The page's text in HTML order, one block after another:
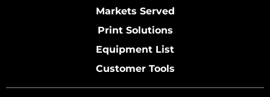
Markets Served
Print Solutions
Equipment List
Customer Tools